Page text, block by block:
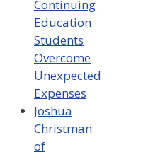
Continuing
Education
Students
Overcome
Unexpected
Expenses
Joshua
Christman
of